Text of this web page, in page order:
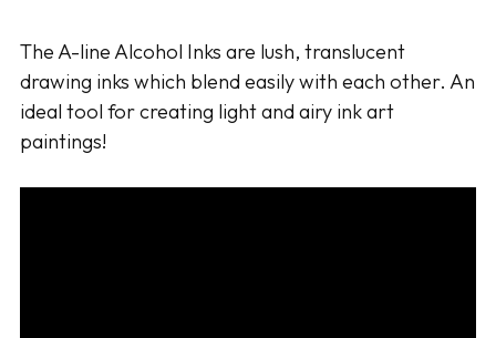
Adding
product
to
your
The A-line Alcohol Inks are lush, translucent
drawing inks which blend easily with each other. An
ideal tool for creating light and airy ink art
paintings!